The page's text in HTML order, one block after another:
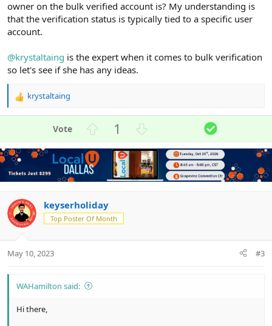
owner on the bulk verified account is? My understanding is
that the verification status is typically tied to a specific user
account.
@krystaltaing is the expert when it comes to bulk verification
so let's see if she has any ideas.
R
t
i
o
n
:
krystaltaing
p
v
t
1
o
w
n
v
S
o
l
u
t
keyserholiday
Top Poster Of Month
May 10, 2023 #3
WAHamilton said:
Hi there,